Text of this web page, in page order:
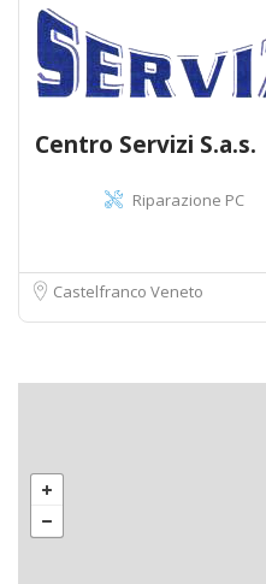
Centro Servizi S.a.s.
Riparazione PC
Castelfranco Veneto